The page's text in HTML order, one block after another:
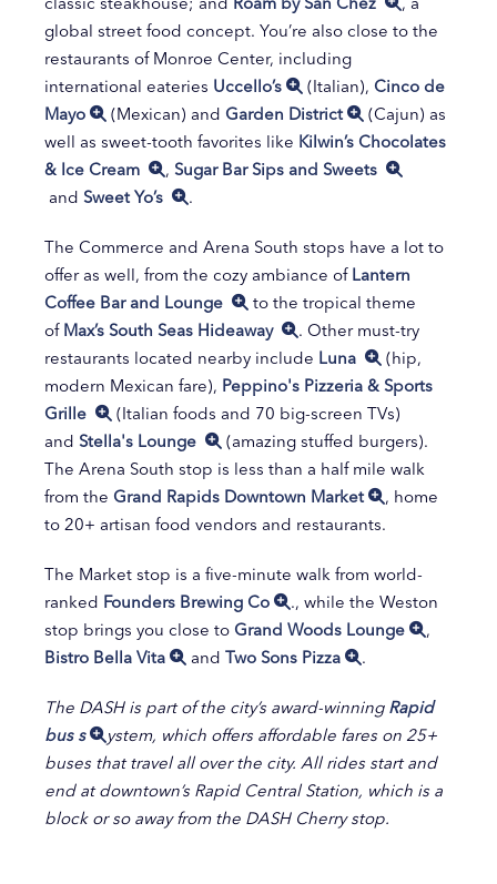
global street food concept. You’re also close to the
restaurants of Monroe Center, including
international eateries Uccello’s (Italian), Cinco de
Mayo
(Mexican) and Garden District
(Cajun) as
well as sweet-tooth favorites like Kilwin’s Chocolates
& Ice Cream
, Sugar Bar Sips and Sweets
and Sweet Yo’s .
The Commerce and Arena South stops have a lot to
offer as well, from the cozy ambiance of Lantern
Coffee Bar and Lounge
to the tropical theme
of Max’s South Seas Hideaway
. Other must-try
restaurants located nearby include Luna
(hip,
modern Mexican fare), Peppino's Pizzeria & Sports
Grille
(Italian foods and 70 big-screen TVs)
and Stella's Lounge
(amazing stuffed burgers).
The Arena South stop is less than a half mile walk
from the Grand Rapids Downtown Market
, home
to 20+ artisan food vendors and restaurants.
The Market stop is a five-minute walk from world-
ranked Founders Brewing Co
., while the Weston
stop brings you close to Grand Woods Lounge
,
Bistro Bella Vita
and Two Sons Pizza .
The DASH is part of the city’s award-winning Rapid
bus s
ystem, which offers affordable fares on 25+
buses that travel all over the city. All rides start and
end at downtown’s Rapid Central Station, which is a
block or so away from the DASH Cherry stop.